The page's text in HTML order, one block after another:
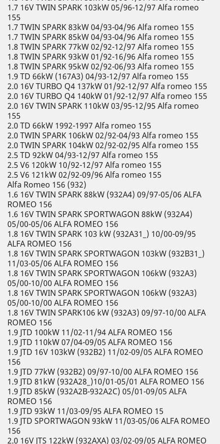
1.7 16V TWIN SPARK 103kW 05/96-12/97 Alfa romeo
155
1.7 TWIN SPARK 83kW 04/93-04/96 Alfa romeo 155
1.7 TWIN SPARK 85kW 04/93-04/96 Alfa romeo 155
1.8 TWIN SPARK 77kW 02/92-12/97 Alfa romeo 155
1.8 TWIN SPARK 93kW 01/92-16/96 Alfa romeo 155
1.8 TWIN SPARK 95kW 02/92-06/93 Alfa romeo 155
1.9 TD 66kW (167A3) 04/93-12/97 Alfa romeo 155
2.0 16V TURBO Q4 137kW 01/92-12/97 Alfa romeo 155
2.0 16V TURBO Q4 140kW 01/92-12/97 Alfa romeo 155
2.0 16V TWIN SPARK 110kW 03/95-12/95 Alfa romeo
155
2.0 TD 66kW 1992-1997 Alfa romeo 155
2.0 TWIN SPARK 106kW 02/92-04/93 Alfa romeo 155
2.0 TWIN SPARK 104kW 02/92-02/95 Alfa romeo 155
2.5 TD 92kW 04/93-12/97 Alfa romeo 155
2.5 V6 120kW 10/92-12/97 Alfa romeo 155
2.5 V6 121kW 02/92-09/96 Alfa romeo 155
Alfa Romeo 156 (932)
1.6 16V TWIN SPARK 88kW (932A4) 09/97-05/06 ALFA
ROMEO 156
1.6 16V TWIN SPARK SPORTWAGON 88kW (932A4)
05/00-05/06 ALFA ROMEO 156
1.8 16V TWIN SPARK 103 kW (932A31_) 10/00-09/95
ALFA ROMEO 156
1.8 16V TWIN SPARK SPORTWAGON 103kW (932B31_)
11/03-05/06 ALFA ROMEO 156
1.8 16V TWIN SPARK SPORTWAGON 106kW (932A3)
05/00-10/00 ALFA ROMEO 156
1.8 16V TWIN SPARK SPORTWAGON 106kW (932A3)
05/00-10/00 ALFA ROMEO 156
1.8 16V TWIN SPARK106 kW (932A3) 09/97-10/00 ALFA
ROMEO 156
1.9 JTD 100kW 11/02-11/94 ALFA ROMEO 156
1.9 JTD 110kW 07/04-09/05 ALFA ROMEO 156
1.9 JTD 16V 103kW (932B2) 11/02-09/05 ALFA ROMEO
156
1.9 JTD 77kW (932B2) 09/97-10/00 ALFA ROMEO 156
1.9 JTD 81kW (932A28_)10/01-05/01 ALFA ROMEO 156
1.9 JTD 85kW (932A2B-932A2C) 05/01-09/05 ALFA
ROMEO 156
1.9 JTD 93kW 11/03-09/95 ALFA ROMEO 15
1.9 JTD SPORTWAGON 93kW 11/03-05/06 ALFA ROMEO
156
2.0 16V JTS 122kW (932AXA) 03/02-09/05 ALFA ROMEO